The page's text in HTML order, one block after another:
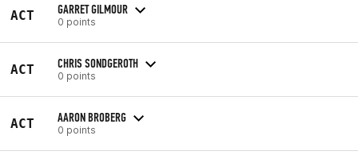
ACT GARRET GILMOUR
0 points
ACT CHRIS SONDGEROTH
0 points
ACT AARON BROBERG
0 points